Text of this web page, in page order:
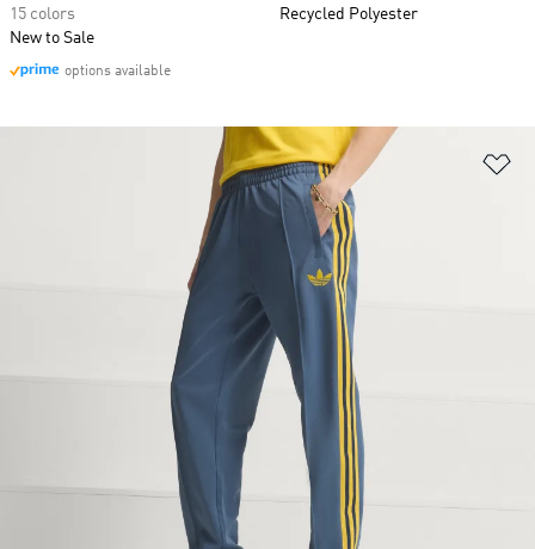
15 colors
New to Sale
options available
Recycled Polyester